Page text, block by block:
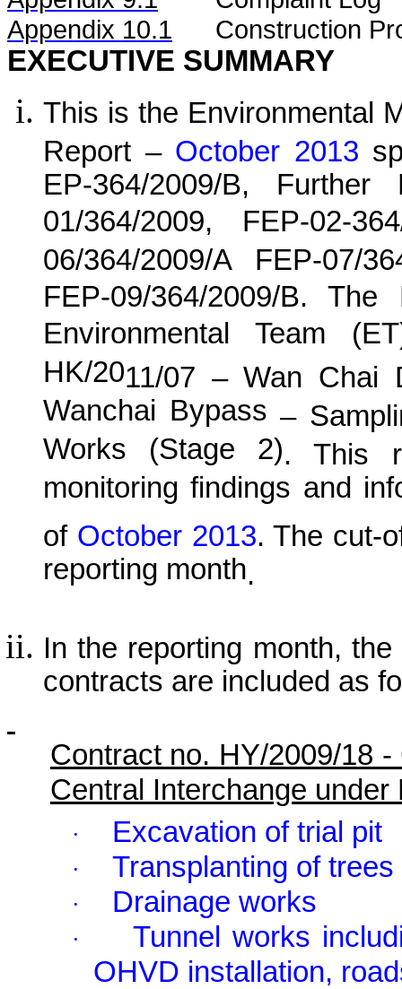
Appendix 10.1
Construction
EXECUTIVE SUMMARY
This is the Environmental
Report – October 2013
EP-364/2009/B,
01/364/2009, FEP-02-
06/364/2009/A FEP-07/
FEP-09/364/2009/B.
Environmental Team
HK/2011/07 – Wan Chai
Wanchai Bypass –
Works (Stage 2). This
monitoring findings and
of October 2013.The cut-
reporting month.
In the reporting month,
contracts are included as
Contract no. HY/2009/18
Central Interchange
· Excavation of trial pit
· Transplanting of trees
· Drainage works
·
Tunnel works
OHVD installation,